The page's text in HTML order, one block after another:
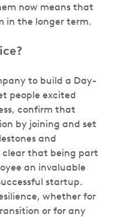
now means that
in the longer term.
to build a Day-
people excited
confirm that
by joining and set
and
clear that being part
an invaluable
startup.
whether for
or for any